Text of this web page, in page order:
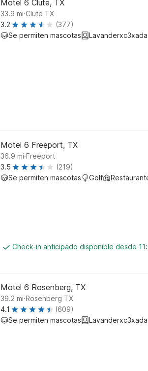
Motel 6 Clute, TX
33.9 mi.Clute TX
3.2
(377)
Se permiten mascotas
Motel 6 Freeport, TX
36.9 mi.Freeport
3.5
(219)
Se permiten mascotas
Golf
Check-in anticipado disponible desde
Motel 6 Rosenberg, TX
39.2 mi.Rosenberg TX
4.1
(609)
Se permiten mascotas